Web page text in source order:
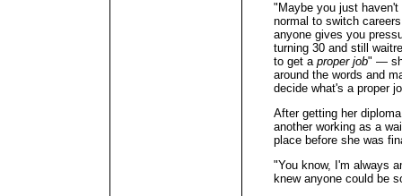
"Maybe you just
normal to switch
anyone gives you
turning 30 and still
to get a proper job" —
around the words and
decide what's a proper
After getting her
another working as a
place before she was
"You know, I'm always
knew anyone could be